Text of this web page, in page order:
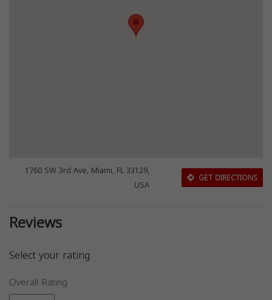
1760 SW 3rd Ave, Miami, FL 33129,
USA
GET DIRECTIONS
Reviews
Select your rating
Overall Rating